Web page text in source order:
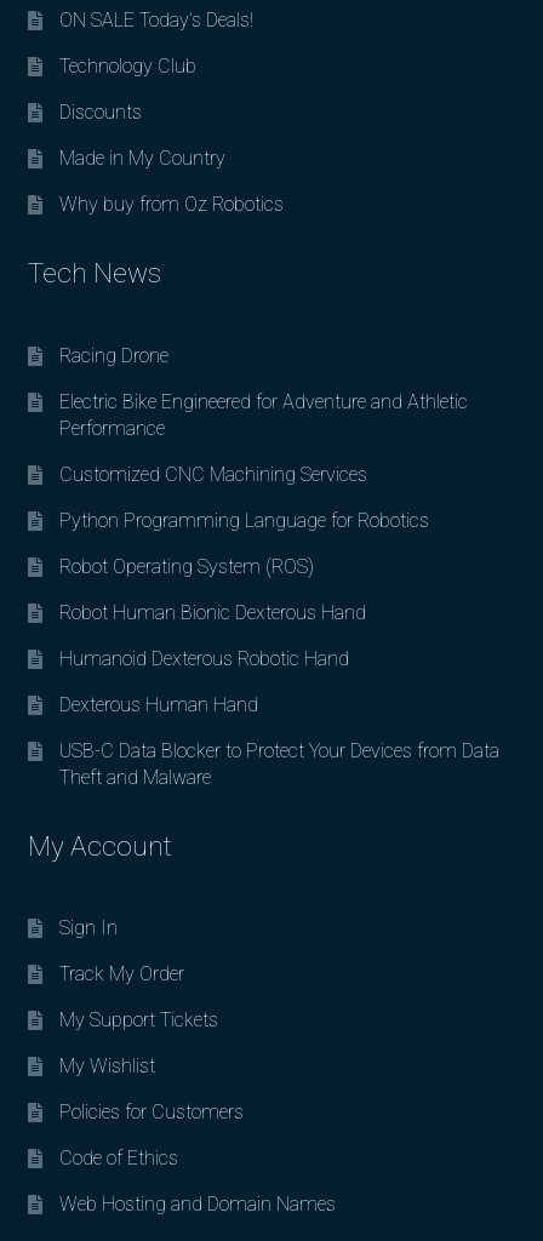
ON SALE Today’s Deals!
Technology Club
Discounts
Made in My Country
Why buy from Oz Robotics
Tech News
Racing Drone
Electric Bike Engineered for Adventure and Athletic
Performance
Customized CNC Machining Services
Python Programming Language for Robotics
Robot Operating System (ROS)
Robot Human Bionic Dexterous Hand
Humanoid Dexterous Robotic Hand
Dexterous Human Hand
USB-C Data Blocker to Protect Your Devices from Data
Theft and Malware
My Account
Sign In
Track My Order
My Support Tickets
My Wishlist
Policies for Customers
Code of Ethics
Web Hosting and Domain Names